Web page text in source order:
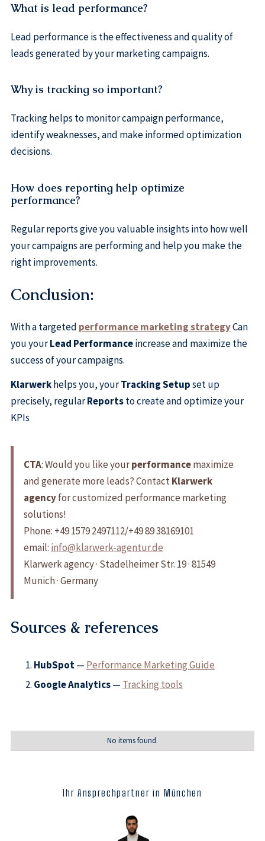
What is lead performance?
Lead performance is the effectiveness and quality of
leads generated by your marketing campaigns.
Why is tracking so important?
Tracking helps to monitor campaign performance,
identify weaknesses, and make informed optimization
decisions.
How does reporting help optimize
performance?
Regular reports give you valuable insights into how well
your campaigns are performing and help you make the
right improvements.
Conclusion:
With a targeted performance marketing strategyCan
you yourLead Performanceincrease and maximize the
success of your campaigns.
Klarwerkhelps you, yourTracking Setupset up
precisely, regularReportsto create and optimize your
KPIs
CTA: Would you like yourperformancemaximize
and generate more leads? ContactKlarwerk
agencyfor customized performance marketing
solutions!
Phone: +49 1579 2497112/+49 89 38169101
email: info@klarwerk-agentur.de
Klarwerk agency · Stadelheimer Str. 19 · 81549
Munich · Germany
Sources & references
HubSpot— Performance Marketing Guide
Google Analytics— Tracking tools
No items found.
Ihr Ansprechpartner in München